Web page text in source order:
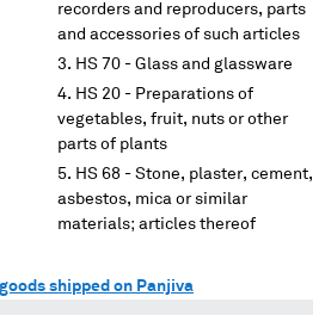
recorders and reproducers, parts
and accessories of such articles
HS 70 - Glass and glassware
HS 20 - Preparations of
vegetables, fruit, nuts or other
parts of plants
HS 68 - Stone, plaster, cement,
asbestos, mica or similar
materials; articles thereof
shipped on Panjiva